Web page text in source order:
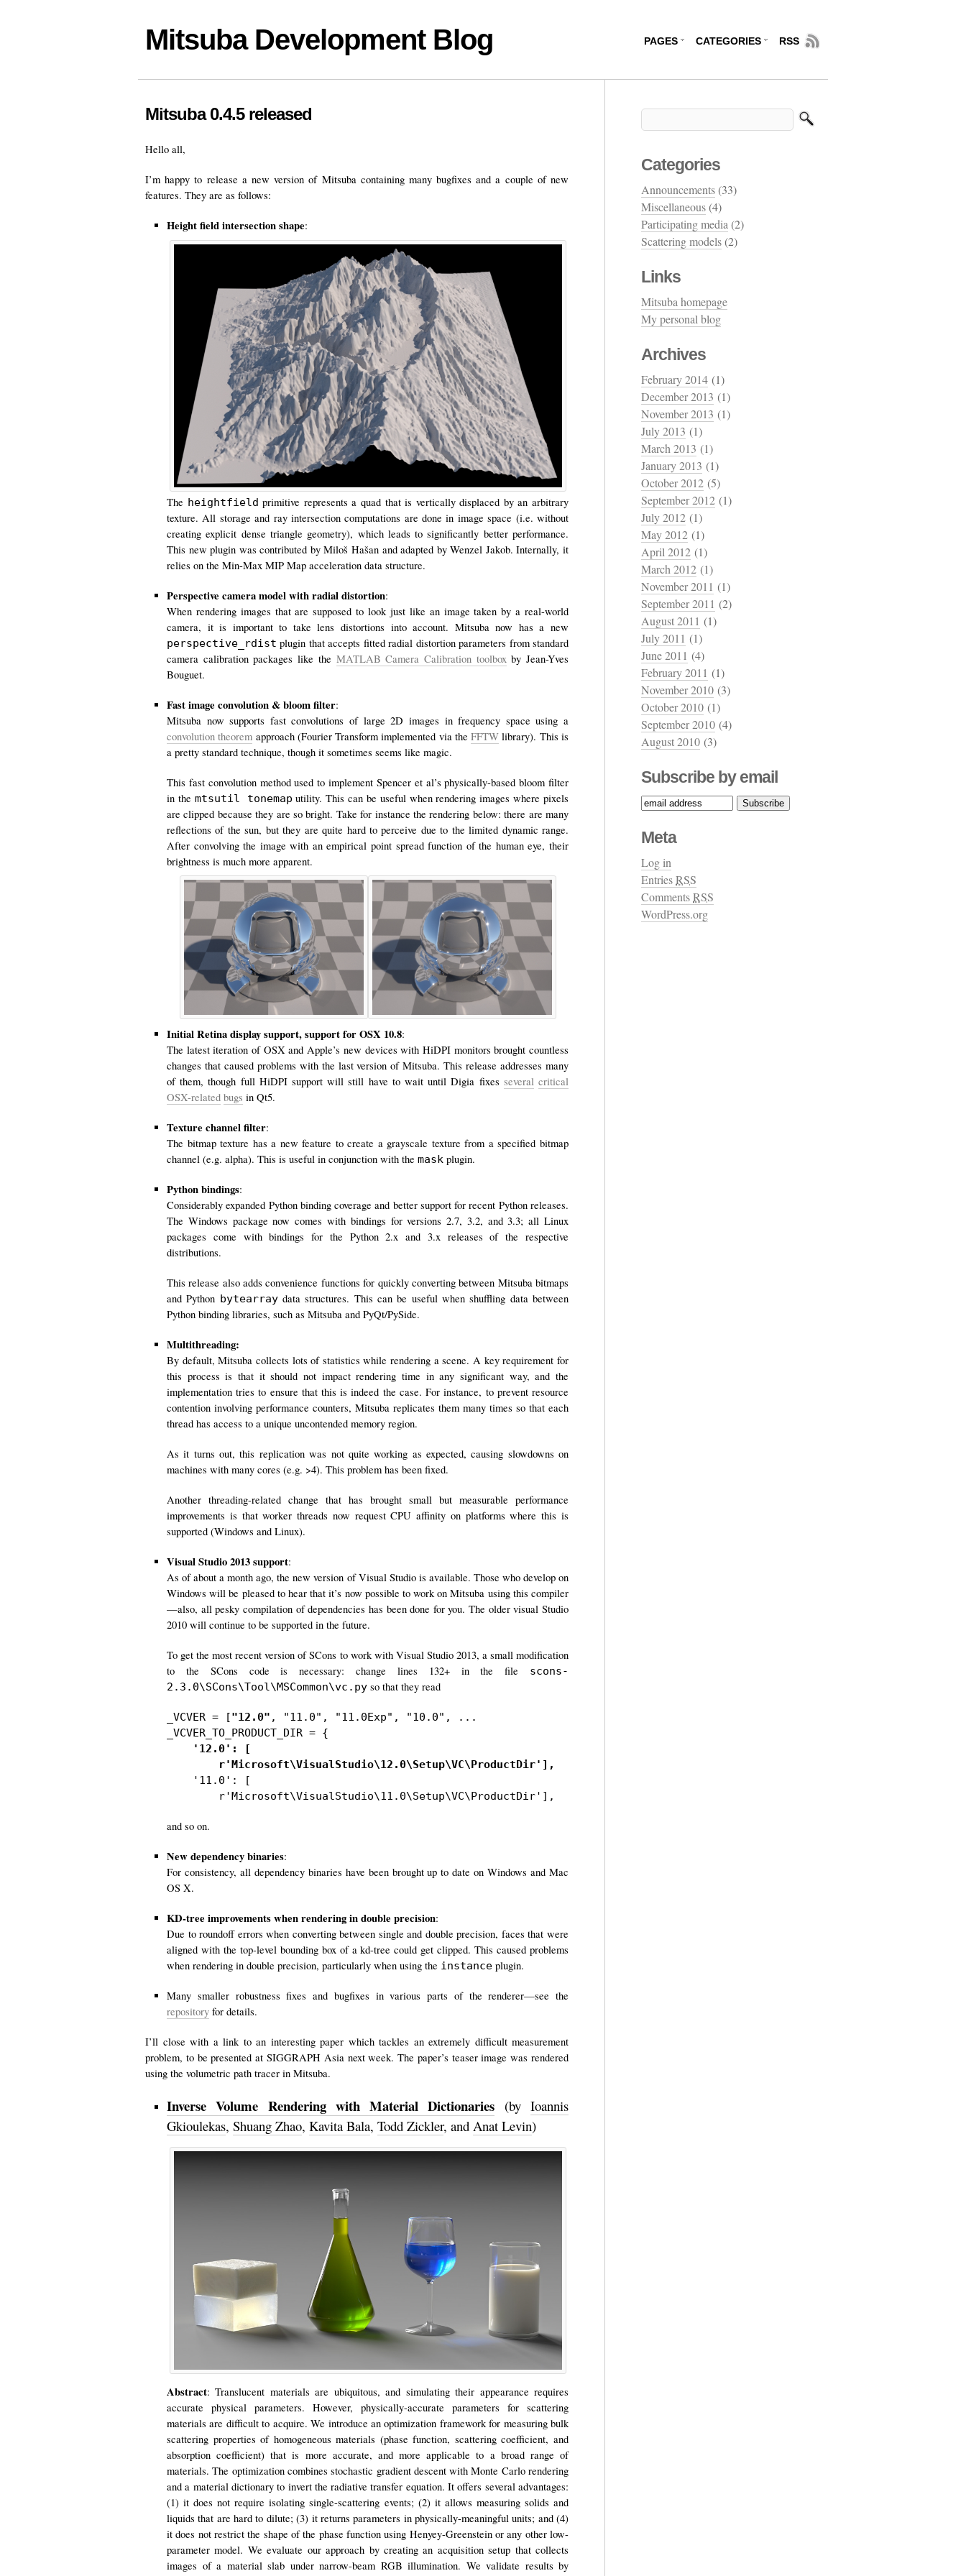
Mitsuba Development Blog PAGES CATEGORIES RSS
Mitsuba 0.4.5 released
Hello all,
I’m happy to release a new version of Mitsuba containing many bugfixes and a couple of new
features. They are as follows:
Height field intersection shape:
The heightfield primitive represents a quad that is vertically displaced by an arbitrary
texture. All storage and ray intersection computations are done in image space (i.e. without
creating explicit dense triangle geometry), which leads to significantly better performance.
This new plugin was contributed by Miloš Hašan and adapted by Wenzel Jakob. Internally, it
relies on the Min-Max MIP Map acceleration data structure.
Perspective camera model with radial distortion:
When rendering images that are supposed to look just like an image taken by a real-world
camera, it is important to take lens distortions into account. Mitsuba now has a new
perspective_rdist plugin that accepts fitted radial distortion parameters from standard
camera calibration packages like the MATLAB Camera Calibration toolbox by Jean-Yves
Bouguet.
Fast image convolution & bloom filter:
Mitsuba now supports fast convolutions of large 2D images in frequency space using a
convolution theorem approach (Fourier Transform implemented via theFFTW library). This is
a pretty standard technique, though it sometimes seems like magic.
This fast convolution method used to implement Spencer et al’s physically-based bloom filter
in the mtsutil tonemap utility. This can be useful when rendering images where pixels
are clipped because they are so bright. Take for instance the rendering below: there are many
reflections of the sun, but they are quite hard to perceive due to the limited dynamic range.
After convolving the image with an empirical point spread function of the human eye, their
brightness is much more apparent.
Initial Retina display support, support for OSX 10.8:
The latest iteration of OSX and Apple’s new devices with HiDPI monitors brought countless
changes that caused problems with the last version of Mitsuba. This release addresses many
of them, though full HiDPI support will still have to wait until Digia fixes several critical
OSX-related bugs in Qt5.
Texture channel filter:
The bitmap texture has a new feature to create a grayscale texture from a specified bitmap
channel (e.g. alpha). This is useful in conjunction with the mask plugin.
Python bindings:
Considerably expanded Python binding coverage and better support for recent Python releases.
The Windows package now comes with bindings for versions 2.7, 3.2, and 3.3; all Linux
packages come with bindings for the Python 2.x and 3.x releases of the respective
distributions.
This release also adds convenience functions for quickly converting between Mitsuba bitmaps
and Python bytearraydata structures. This can be useful when shuffling data between
Python binding libraries, such as Mitsuba and PyQt/PySide.
Multithreading:
By default, Mitsuba collects lots of statistics while rendering a scene. A key requirement for
this process is that it should not impact rendering time in any significant way, and the
implementation tries to ensure that this is indeed the case. For instance, to prevent resource
contention involving performance counters, Mitsuba replicates them many times so that each
thread has access to a unique uncontended memory region.
As it turns out, this replication was not quite working as expected, causing slowdowns on
machines with many cores (e.g. >4). This problem has been fixed.
Another threading-related change that has brought small but measurable performance
improvements is that worker threads now request CPU affinity on platforms where this is
supported (Windows and Linux).
Visual Studio 2013 support:
As of about a month ago, the new version of Visual Studio is available. Those who develop on
Windows will be pleased to hear that it’s now possible to work on Mitsuba using this compiler
—also, all pesky compilation of dependencies has been done for you. The older visual Studio
2010 will continue to be supported in the future.
To get the most recent version of SCons to work with Visual Studio 2013, a small modification
to the SCons code is necessary: change lines 132+ in the file
scons-
2.3.0\SCons\Tool\MSCommon\vc.py so that they read
_VCVER = ["12.0" , "11.0", "11.0Exp", "10.0", ...
_VCVER_TO_PRODUCT_DIR = {
'12.0': [
        r'Microsoft\VisualStudio\12.0\Setup\VC\ProductDir'],
'11.0': [
        r'Microsoft\VisualStudio\11.0\Setup\VC\ProductDir'],
and so on.
New dependency binaries:
For consistency, all dependency binaries have been brought up to date on Windows and Mac
OS X.
KD-tree improvements when rendering in double precision:
Due to roundoff errors when converting between single and double precision, faces that were
aligned with the top-level bounding box of a kd-tree could get clipped. This caused problems
when rendering in double precision, particularly when using the instance plugin.
Many smaller robustness fixes and bugfixes in various parts of the renderer—see the
repository for details.
I’ll close with a link to an interesting paper which tackles an extremely difficult measurement
problem, to be presented at SIGGRAPH Asia next week. The paper’s teaser image was rendered
using the volumetric path tracer in Mitsuba.
Inverse Volume Rendering with Material Dictionaries (byIoannis
Gkioulekas, Shuang Zhao, Kavita Bala, Todd Zickler, and Anat Levin)
Abstract: Translucent materials are ubiquitous, and simulating their appearance requires
accurate physical parameters. However, physically-accurate parameters for scattering
materials are difficult to acquire. We introduce an optimization framework for measuring bulk
scattering properties of homogeneous materials (phase function, scattering coefficient, and
absorption coefficient) that is more accurate, and more applicable to a broad range of
materials. The optimization combines stochastic gradient descent with Monte Carlo rendering
and a material dictionary to invert the radiative transfer equation. It offers several advantages:
(1) it does not require isolating single-scattering events; (2) it allows measuring solids and
liquids that are hard to dilute; (3) it returns parameters in physically-meaningful units; and (4)
it does not restrict the shape of the phase function using Henyey-Greenstein or any other low-
parameter model. We evaluate our approach by creating an acquisition setup that collects
images of a material slab under narrow-beam RGB illumination. We validate results by
Categories
Announcements(33)
Miscellaneous(4)
Participating media (2)
Scattering models(2)
Links
Mitsuba homepage
My personal blog
Archives
February 2014 (1)
December 2013 (1)
November 2013 (1)
July 2013 (1)
March 2013 (1)
January 2013 (1)
October 2012 (5)
September 2012 (1)
July 2012 (1)
May 2012 (1)
April 2012 (1)
March 2012 (1)
November 2011 (1)
September 2011 (2)
August 2011 (1)
July 2011 (1)
June 2011 (4)
February 2011 (1)
November 2010 (3)
October 2010 (1)
September 2010 (4)
August 2010 (3)
Subscribe by email
Meta
Log in
EntriesRSS
CommentsRSS
WordPress.org